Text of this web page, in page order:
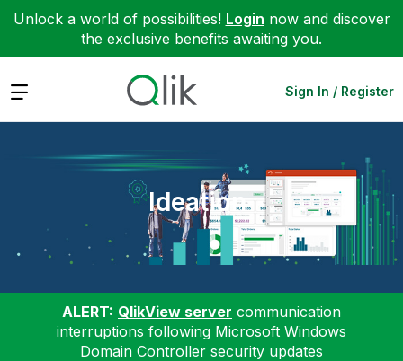
Unlock a world of possibilities! Login now and discover
the exclusive benefits awaiting you.
Expand Sign In / Register
Ideation
ALERT: QlikView server communication
interruptions following Microsoft Windows
Domain Controller security updates